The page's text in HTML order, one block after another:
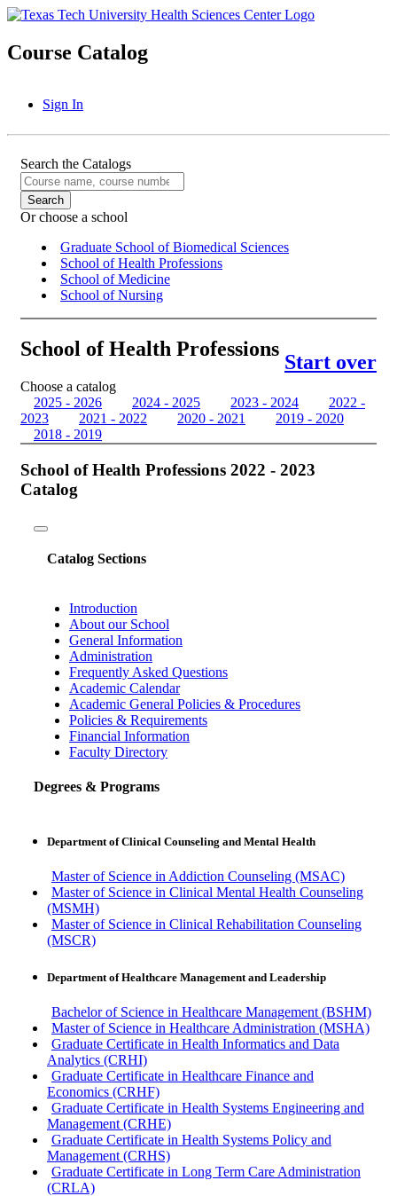
Course Catalog
Sign In
Search the Catalogs
Or choose a school
Graduate School of Biomedical Sciences
School of Health Professions
School of Medicine
School of Nursing
School of Health Professions
Start over
Choose a catalog
2025 - 2026
2024 - 2025 2023 - 2024
2022 -
2023
2021 - 2022 2020 - 2021
2019 - 2020
2018 - 2019
School of Health Professions 2022 - 2023
Catalog
Toggle
Catalog Sections
Introduction
About our School
General Information
Administration
Frequently Asked Questions
Academic Calendar
Academic General Policies & Procedures
Policies & Requirements
Financial Information
Faculty Directory
Degrees & Programs
Department of Clinical Counseling and Mental Health
Master of Science in Addiction Counseling (MSAC)
Master of Science in Clinical Mental Health Counseling
(MSMH)
Master of Science in Clinical Rehabilitation Counseling
(MSCR)
Department of Healthcare Management and Leadership
Bachelor of Science in Healthcare Management (BSHM)
Master of Science in Healthcare Administration (MSHA)
Graduate Certificate in Health Informatics and Data
Analytics (CRHI)
Graduate Certificate in Healthcare Finance and
Economics (CRHF)
Graduate Certificate in Health Systems Engineering and
Management (CRHE)
Graduate Certificate in Health Systems Policy and
Management (CRHS)
Graduate Certificate in Long Term Care Administration
(CRLA)